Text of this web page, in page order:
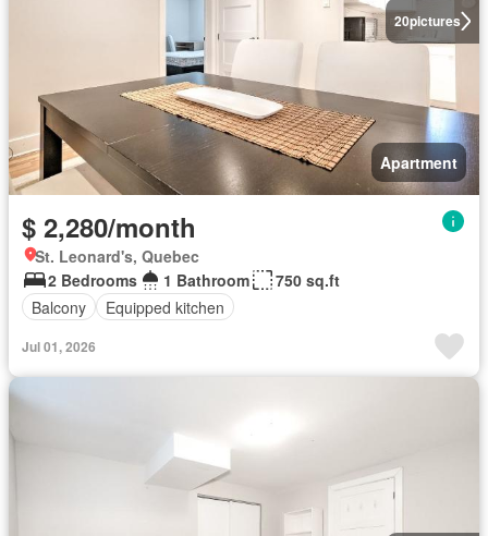
20pictures
Apartment
$ 2,280/month
St. Leonard's, Quebec
2 Bedrooms
1 Bathroom
750 sq.ft
Balcony
Equipped kitchen
Jul 01, 2026